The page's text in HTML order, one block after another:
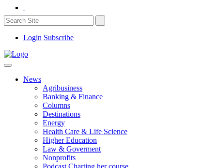
Login Subscribe
News
Agribusiness
Banking & Finance
Columns
Destinations
Energy
Health Care & Life Science
Higher Education
Law & Goverment
Nonprofits
Podcast Charting her course